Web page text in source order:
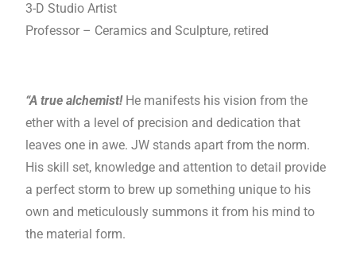
3-D Studio Artist
Professor – Ceramics and Sculpture, retired
“A true alchemist!He manifests his vision from the
ether with a level of precision and dedication that
leaves one in awe. JW stands apart from the norm.
His skill set, knowledge and attention to detail provide
a perfect storm to brew up something unique to his
own and meticulously summons it from his mind to
the material form.